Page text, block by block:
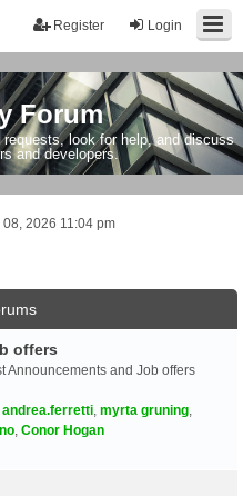
Login
Register
Forum
look for help, and discuss
and developers.
08, 2026 11:04 pm
offers
Announcements and Job offers
andrea.ferretti myrta gruning
Conor Hogan